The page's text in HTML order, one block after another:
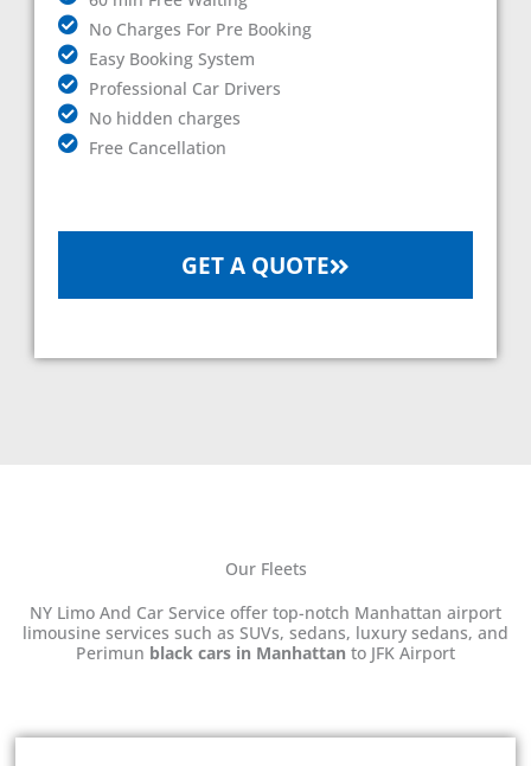
No Charges For Pre Booking
Easy Booking System
Professional Car Drivers
No hidden charges
Free Cancellation
GET A QUOTE
Our Fleets
NY Limo And Car Service offer top-notch Manhattan airport
limousine services such as SUVs, sedans, luxury sedans, and
Perimun black cars in Manhattan to JFK Airport